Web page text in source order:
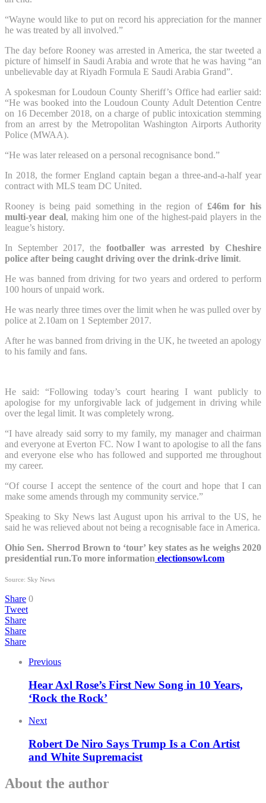
“Wayne would like to put on record his appreciation for the manner
he was treated by all involved.”
The day before Rooney was arrested in America, the star tweeted a
picture of himself in Saudi Arabia and wrote that he was having “an
unbelievable day at Riyadh Formula E Saudi Arabia Grand”.
A spokesman for Loudoun County Sheriff’s Office had earlier said:
“He was booked into the Loudoun County Adult Detention Centre
on 16 December 2018, on a charge of public intoxication stemming
from an arrest by the Metropolitan Washington Airports Authority
Police (MWAA).
“He was later released on a personal recognisance bond.”
In 2018, the former England captain began a three-and-a-half year
contract with MLS team DC United.
Rooney is being paid something in the region of £46m for his
multi-year deal, making him one of the highest-paid players in the
league’s history.
In September 2017, the footballer was arrested by Cheshire
police after being caught driving over the drink-drive limit.
He was banned from driving for two years and ordered to perform
100 hours of unpaid work.
He was nearly three times over the limit when he was pulled over by
police at 2.10am on 1 September 2017.
After he was banned from driving in the UK, he tweeted an apology
to his family and fans.
He said: “Following today’s court hearing I want publicly to
apologise for my unforgivable lack of judgement in driving while
over the legal limit. It was completely wrong.
“I have already said sorry to my family, my manager and chairman
and everyone at Everton FC. Now I want to apologise to all the fans
and everyone else who has followed and supported me throughout
my career.
“Of course I accept the sentence of the court and hope that I can
make some amends through my community service.”
Speaking to Sky News last August upon his arrival to the US, he
said he was relieved about not being a recognisable face in America.
Ohio Sen. Sherrod Brown to ‘tour’ key states as he weighs 2020
presidential run.To more information electionsowl.com
Source: Sky News
Share 0
Tweet
Share
Share
Share
Previous
Hear Axl Rose’s First New Song in 10 Years,
‘Rock the Rock’
Next
Robert De Niro Says Trump Is a Con Artist
and White Supremacist
About the author